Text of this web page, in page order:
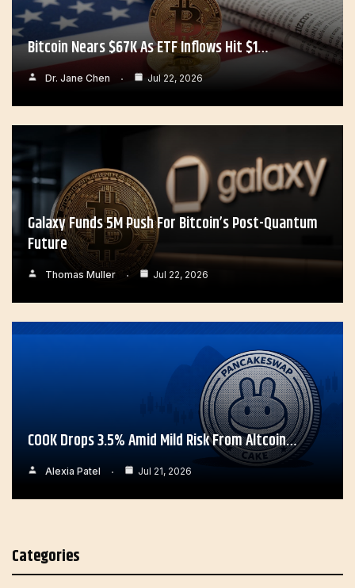
Bitcoin Nears $67K As ETF Inflows Hit $1…
Dr. Jane Chen Jul 22, 2026
Galaxy Funds 5M Push For Bitcoin’s Post-Quantum
Future
Thomas Muller Jul 22, 2026
COOK Drops 3.5% Amid Mild Risk From Altcoin…
Alexia Patel Jul 21, 2026
Categories